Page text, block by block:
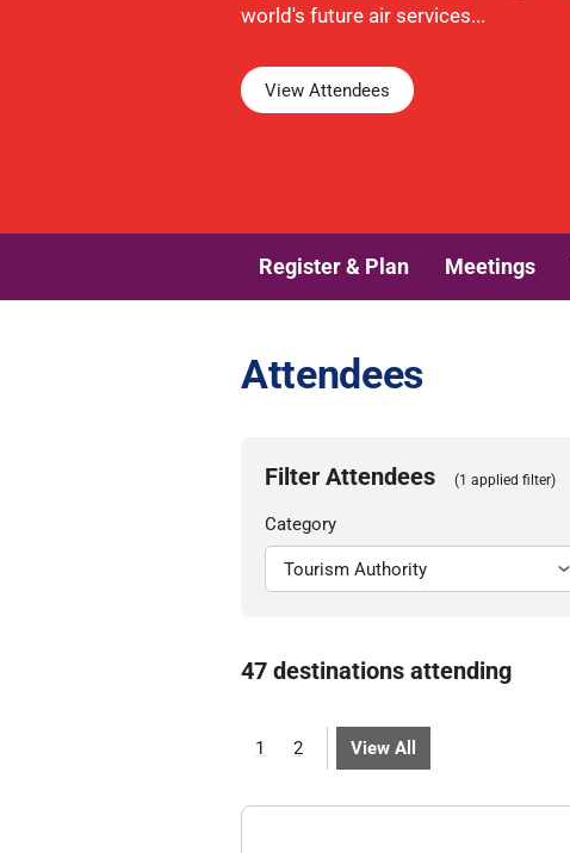
world's future air services...
View Attendees
Register & Plan Meetings
Attendees
Filter Attendees (1 applied filter)
Category
47 destinations attending
1 2 View All